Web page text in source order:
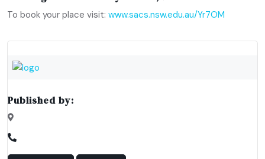
To book your place visit: www.sacs.nsw.edu.au/Yr7OM
Published by: